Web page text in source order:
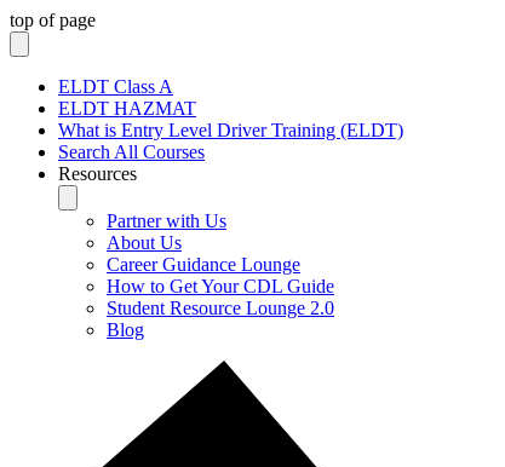
top of page
ELDT Class A
ELDT HAZMAT
What is Entry Level Driver Training (ELDT)
Search All Courses
Resources
Partner with Us
About Us
Career Guidance Lounge
How to Get Your CDL Guide
Student Resource Lounge 2.0
Blog